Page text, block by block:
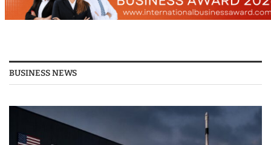
BUSINESS NEWS